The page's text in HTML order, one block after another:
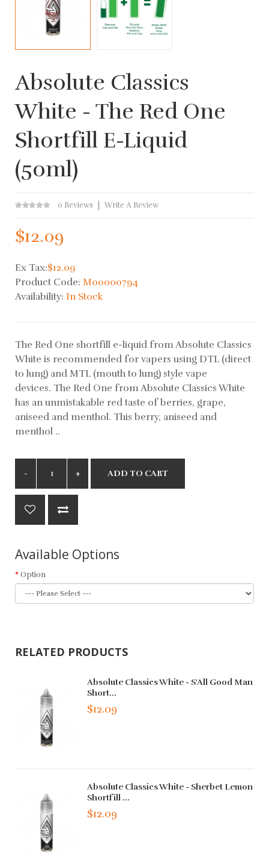
Absolute Classics
White - The Red One
Shortfill E-Liquid
(50ml)
0 Reviews Write A Review
$12.09
Ex Tax:$12.09
Product Code: M00000794
Availability: In Stock
The Red One shortfill e-liquid from Absolute Classics
White is recommended for vapers using DTL (direct
to lung) and MTL (mouth to lung) style vape
devices. The Red One from Absolute Classics White
has an unmistakable red taste of berries, grape,
aniseed and menthol. This berry, aniseed and
menthol ..
ADD TO CART
Available Options
Option
RELATED PRODUCTS
Absolute Classics White - S'All Good Man
Short...
$12.09
Absolute Classics White - Sherbet Lemon
Shortfill ...
$12.09